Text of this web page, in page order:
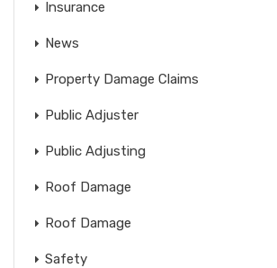
Insurance
News
Property Damage Claims
Public Adjuster
Public Adjusting
Roof Damage
Roof Damage
Safety